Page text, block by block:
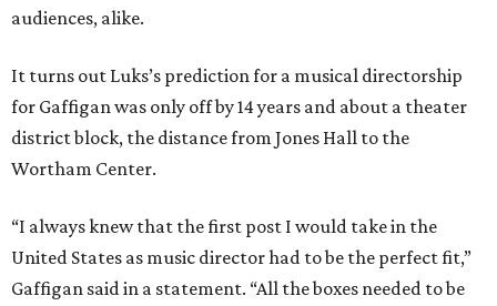
audiences, alike.
It turns out Luks’s prediction for a musical directorship
for Gaffigan was only off by 14 years and about a theater
district block, the distance from Jones Hall to the
Wortham Center.
“I always knew that the first post I would take in the
United States as music director had to be the perfect fit,”
Gaffigan said in a statement. “All the boxes needed to be